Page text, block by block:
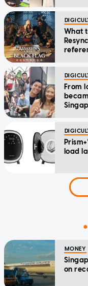
What
From
load
MONEY
on